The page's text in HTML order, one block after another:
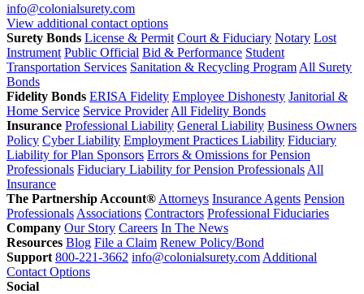
info@colonialsurety.com
View additional contact options
Surety Bonds License & Permit Court & Fiduciary Notary Lost
Instrument Public Official Bid & Performance Student
Transportation Services Sanitation & Recycling Program All Surety
Bonds
Fidelity Bonds ERISA Fidelity Employee Dishonesty Janitorial &
Home Service Service Provider All Fidelity Bonds
Insurance Professional Liability General Liability Business Owners
Policy Cyber Liability Employment Practices Liability Fiduciary
Liability for Plan Sponsors Errors & Omissions for Pension
Professionals Fiduciary Liability for Pension Professionals All
Insurance
The Partnership Account® Attorneys Insurance Agents Pension
Professionals Associations Contractors Professional Fiduciaries
Company Our Story Careers In The News
Resources Blog File a Claim Renew Policy/Bond
Support 800-221-3662 info@colonialsurety.com Additional
Contact Options
Social